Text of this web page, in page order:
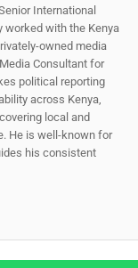
International
worked with the Kenya
owned media
Consultant for
political reporting
across Kenya,
local and
He is well-known for
his consistent